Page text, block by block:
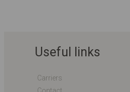
Useful links
Carriers
Contact